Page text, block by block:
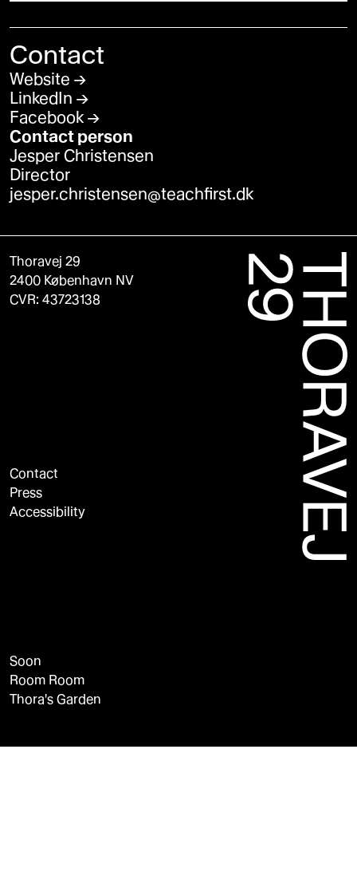
Contact
Website
LinkedIn
Facebook
Contact person
Jesper Christensen
Director
jesper.christensen@teachfirst.dk
Thoravej 29
2400 København NV
CVR: 43723138
Contact
Press
Accessibility
Soon
Room Room
Thora's Garden